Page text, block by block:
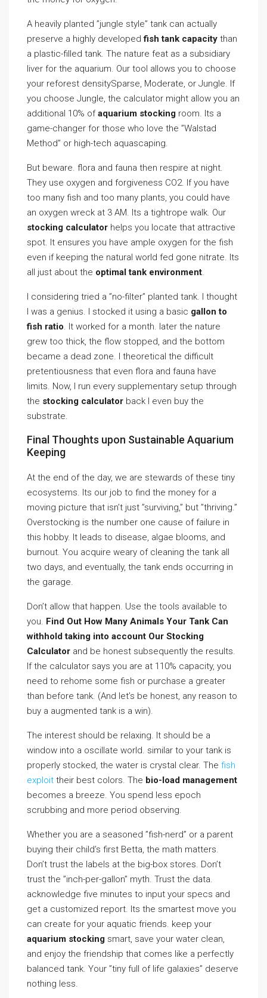
A heavily planted ”jungle style” tank can actually
preserve a highly developedfish tank capacity than
a plastic-filled tank. The nature feat as a subsidiary
liver for the aquarium. Our tool allows you to choose
your reforest densitySparse, Moderate, or Jungle. If
you choose Jungle, the calculator might allow you an
additional 10% ofaquarium stocking room. Its a
game-changer for those who love the ”Walstad
Method” or high-tech aquascaping.
But beware. flora and fauna then respire at night.
They use oxygen and forgiveness CO2. If you have
too many fish and too many plants, you could have
an oxygen wreck at 3 AM. Its a tightrope walk. Our
stocking calculator helps you locate that attractive
spot. It ensures you have ample oxygen for the fish
even if keeping the natural world fed gone nitrate. Its
all just about the optimal tank environment.
I considering tried a ”no-filter” planted tank. I thought
I was a genius. I stocked it using a basic gallon to
fish ratio. It worked for a month. later the nature
grew too thick, the flow stopped, and the bottom
became a dead zone. I theoretical the difficult
pretentiousness that even flora and fauna have
limits. Now, I run every supplementary setup through
the stocking calculator back I even buy the
substrate.
Final Thoughts upon Sustainable Aquarium
Keeping
At the end of the day, we are stewards of these tiny
ecosystems. Its our job to find the money for a
moving picture that isn’t just ”surviving,” but ”thriving.”
Overstocking is the number one cause of failure in
this hobby. It leads to disease, algae blooms, and
burnout. You acquire weary of cleaning the tank all
two days, and eventually, the tank ends occurring in
the garage.
Don’t allow that happen. Use the tools available to
you. Find Out How Many Animals Your Tank Can
withhold taking into account Our Stocking
Calculator and be honest subsequently the results.
If the calculator says you are at 110% capacity, you
need to rehome some fish or purchase a greater
than before tank. (And let’s be honest, any reason to
buy a augmented tank is a win).
The interest should be relaxing. It should be a
window into a oscillate world. similar to your tank is
properly stocked, the water is crystal clear. The fish
exploit their best colors. The bio-load management
becomes a breeze. You spend less epoch
scrubbing and more period observing.
Whether you are a seasoned ”fish-nerd” or a parent
buying their child’s first Betta, the math matters.
Don’t trust the labels at the big-box stores. Don’t
trust the ”inch-per-gallon” myth. Trust the data.
acknowledge five minutes to input your specs and
get a customized report. Its the smartest move you
can create for your aquatic friends. keep your
aquarium stocking smart, save your water clean,
and enjoy the friendship that comes like a perfectly
balanced tank. Your ”tiny full of life galaxies” deserve
nothing less.